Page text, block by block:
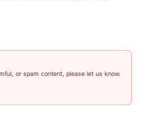
or spam content, please let us know.